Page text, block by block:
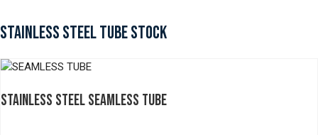
STAINLESS STEEL TUBE STOCK
STAINLESS STEEL SEAMLESS TUBE